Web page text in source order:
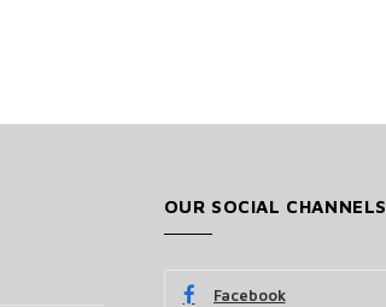
OUR SOCIAL CHANNELS
Facebook